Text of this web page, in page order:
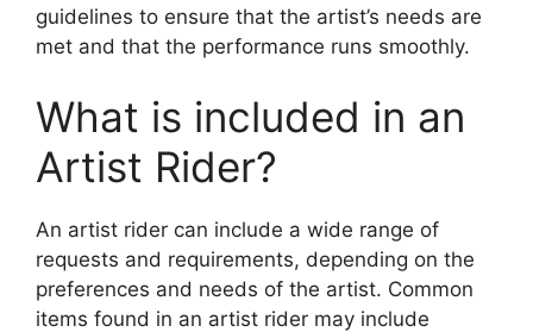
guidelines to ensure that the artist’s needs are
met and that the performance runs smoothly.
What is included in an
Artist Rider?
An artist rider can include a wide range of
requests and requirements, depending on the
preferences and needs of the artist. Common
items found in an artist rider may include